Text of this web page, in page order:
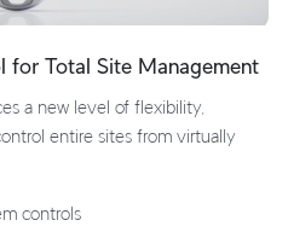
for Total Site Management
a new level of flexibility,
entire sites from virtually
controls